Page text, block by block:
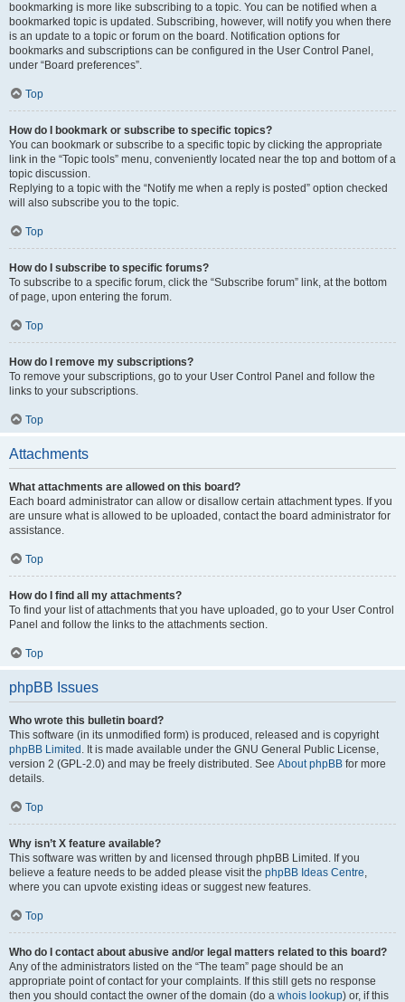
bookmarking is more like subscribing to a topic. You can be notified when a
bookmarked topic is updated. Subscribing, however, will notify you when there
is an update to a topic or forum on the board. Notification options for
bookmarks and subscriptions can be configured in the User Control Panel,
under “Board preferences”.
Top
How do I bookmark or subscribe to specific topics?
You can bookmark or subscribe to a specific topic by clicking the appropriate
link in the “Topic tools” menu, conveniently located near the top and bottom of a
topic discussion.
Replying to a topic with the “Notify me when a reply is posted” option checked
will also subscribe you to the topic.
Top
How do I subscribe to specific forums?
To subscribe to a specific forum, click the “Subscribe forum” link, at the bottom
of page, upon entering the forum.
Top
How do I remove my subscriptions?
To remove your subscriptions, go to your User Control Panel and follow the
links to your subscriptions.
Top
Attachments
What attachments are allowed on this board?
Each board administrator can allow or disallow certain attachment types. If you
are unsure what is allowed to be uploaded, contact the board administrator for
assistance.
Top
How do I find all my attachments?
To find your list of attachments that you have uploaded, go to your User Control
Panel and follow the links to the attachments section.
Top
phpBB Issues
Who wrote this bulletin board?
This software (in its unmodified form) is produced, released and is copyright
phpBB Limited . It is made available under the GNU General Public License,
version 2 (GPL-2.0) and may be freely distributed. See About phpBB for more
details.
Top
Why isn’t X feature available?
This software was written by and licensed through phpBB Limited. If you
believe a feature needs to be added please visit the phpBB Ideas Centre,
where you can upvote existing ideas or suggest new features.
Top
Who do I contact about abusive and/or legal matters related to this board?
Any of the administrators listed on the “The team” page should be an
appropriate point of contact for your complaints. If this still gets no response
then you should contact the owner of the domain (do a whois lookup) or, if this